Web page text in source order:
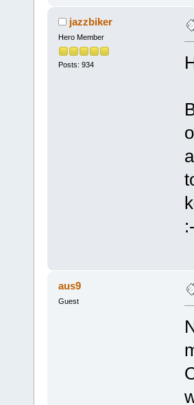
jazzbiker
Hero Member
Posts: 934
aus9
Guest